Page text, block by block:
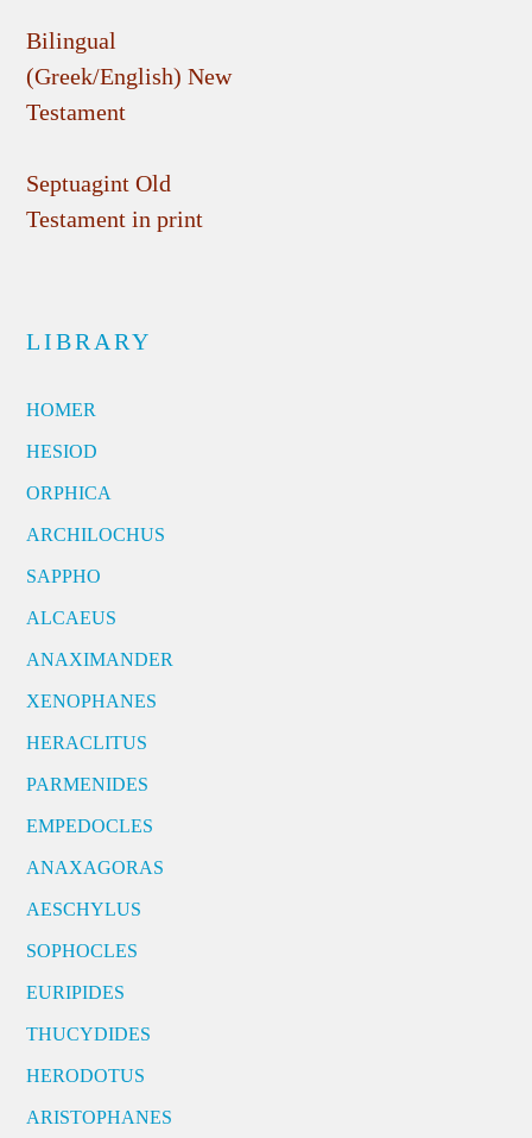
Bilingual
(Greek/English) New
Testament
Septuagint Old
Testament in print
LIBRARY
HOMER
HESIOD
ORPHICA
ARCHILOCHUS
SAPPHO
ALCAEUS
ANAXIMANDER
XENOPHANES
HERACLITUS
PARMENIDES
EMPEDOCLES
ANAXAGORAS
AESCHYLUS
SOPHOCLES
EURIPIDES
THUCYDIDES
HERODOTUS
ARISTOPHANES